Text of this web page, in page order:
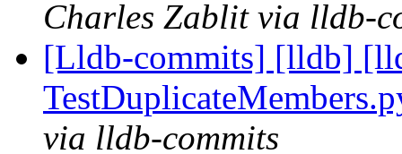
Charles Zablit via lldb-
[Lldb-commits] [lldb]
via lldb-commits